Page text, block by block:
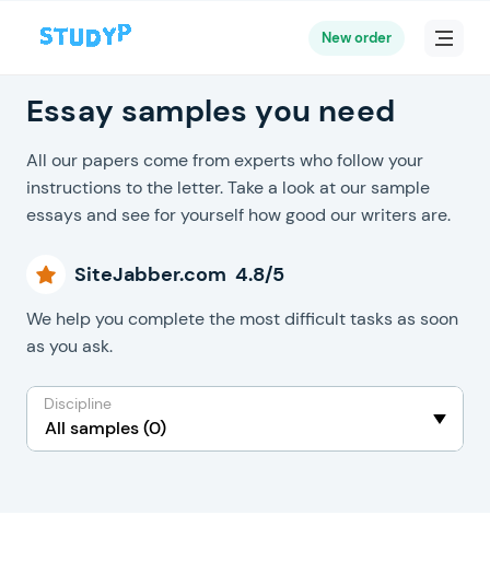
New order
Essay samples you need
All our papers come from experts who follow your
instructions to the letter. Take a look at our sample
essays and see for yourself how good our writers are.
SiteJabber.com 4.8/5
We help you complete the most difficult tasks as soon
as you ask.
Discipline